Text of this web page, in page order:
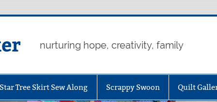
nurturing hope, creativity, family
Tree Skirt Sew Along Scrappy Swoon Quilt